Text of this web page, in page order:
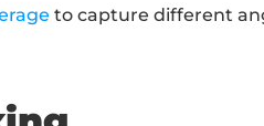
to capture different